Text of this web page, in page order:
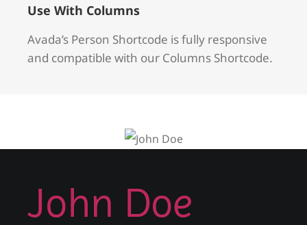
Use With Columns
Avada’s Person Shortcode is fully responsive
and compatible with our Columns Shortcode.
John Doe